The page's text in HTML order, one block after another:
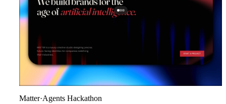
Matter·Agents Hackathon